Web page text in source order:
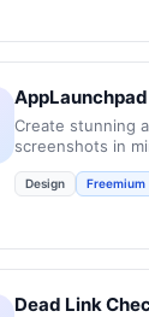
AppLaunchpad
Create stunning
screenshots in
Design Freemium
Dead Link